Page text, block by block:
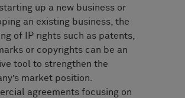
up a new business or
an existing business, the
of IP rights such as patents,
or copyrights can be an
tool to strengthen the
market position.
agreements focusing on